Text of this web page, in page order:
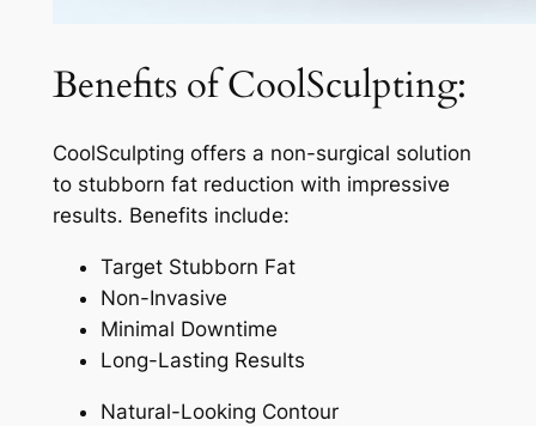
Benefits of CoolSculpting:
CoolSculpting offers a non-surgical solution
to stubborn fat reduction with impressive
results. Benefits include:
Target Stubborn Fat
Non-Invasive
Minimal Downtime
Long-Lasting Results
Natural-Looking Contour